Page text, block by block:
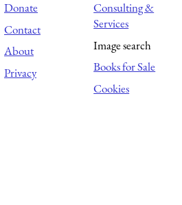
Donate
Contact
About
Privacy
Consulting &
Services
Image search
Books for Sale
Cookies